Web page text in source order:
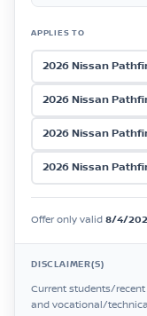
APPLIES TO
2026 Nissan
2026 Nissan
2026 Nissan
2026 Nissan
Offer only valid 8/4/
DISCLAIMER(S)
Current students/
and vocational/